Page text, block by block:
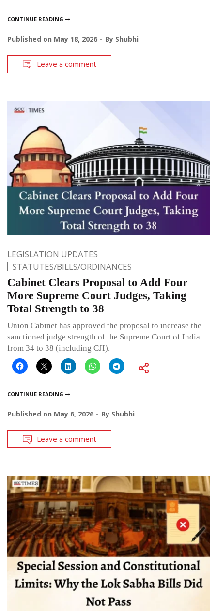
CONTINUE READING
Published on May 18, 2026 By Shubhi
Leave a comment
LEGISLATION UPDATES
STATUTES/BILLS/ORDINANCES
Cabinet Clears Proposal to Add Four
More Supreme Court Judges, Taking
Total Strength to 38
Union Cabinet has approved the proposal to increase the
sanctioned judge strength of the Supreme Court of India
from 34 to 38 (including CJI).
CONTINUE READING
Published on May 6, 2026 By Shubhi
Leave a comment